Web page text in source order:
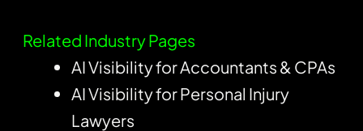
Related Industry Pages
AI Visibility for Accountants & CPAs
AI Visibility for Personal Injury
Lawyers